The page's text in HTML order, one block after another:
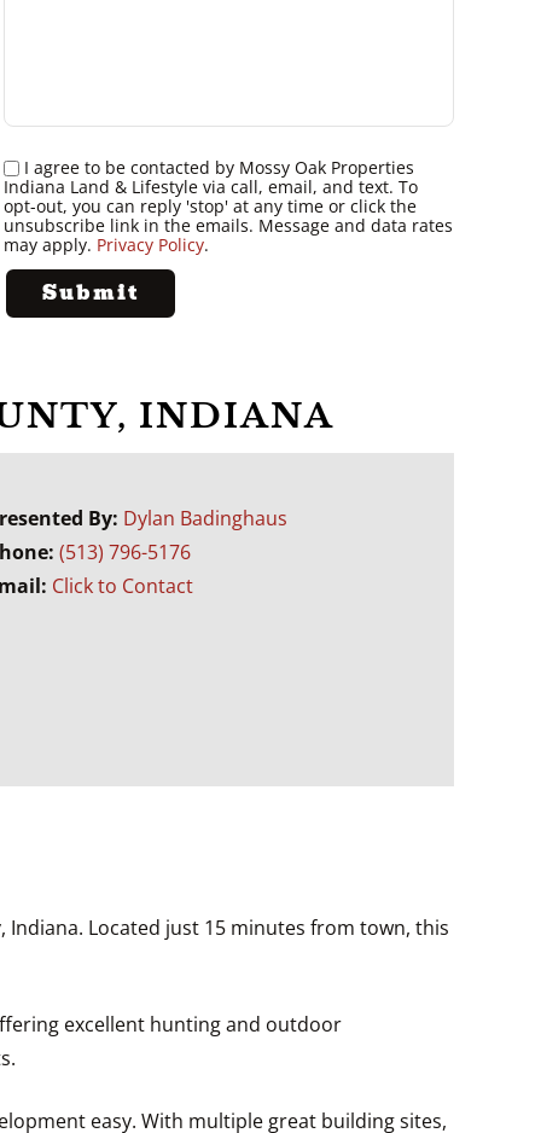
I agree to be contacted by Mossy Oak Properties
Indiana Land & Lifestyle via call, email, and text. To
opt-out, you can reply 'stop' at any time or click the
unsubscribe link in the emails. Message and data rates
may apply. Privacy Policy.
INDIANA
By: Dylan Badinghaus
(513) 796-5176
Click to Contact
Located just 15 minutes from town, this
excellent hunting and outdoor
easy. With multiple great building sites,